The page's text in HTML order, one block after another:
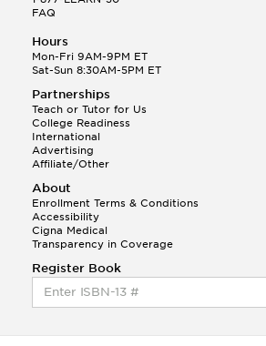
FAQ
Hours
Mon-Fri 9AM-9PM ET
Sat-Sun 8:30AM-5PM ET
Partnerships
Teach or Tutor for Us
College Readiness
International
Advertising
Affiliate/Other
About
Enrollment Terms & Conditions
Accessibility
Cigna Medical
Transparency in Coverage
Register Book